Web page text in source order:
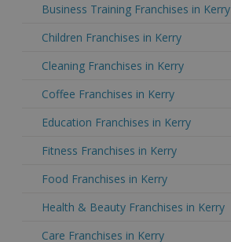
Business Training Franchises in Kerry
Children Franchises in Kerry
Cleaning Franchises in Kerry
Coffee Franchises in Kerry
Education Franchises in Kerry
Fitness Franchises in Kerry
Food Franchises in Kerry
Health & Beauty Franchises in Kerry
Care Franchises in Kerry